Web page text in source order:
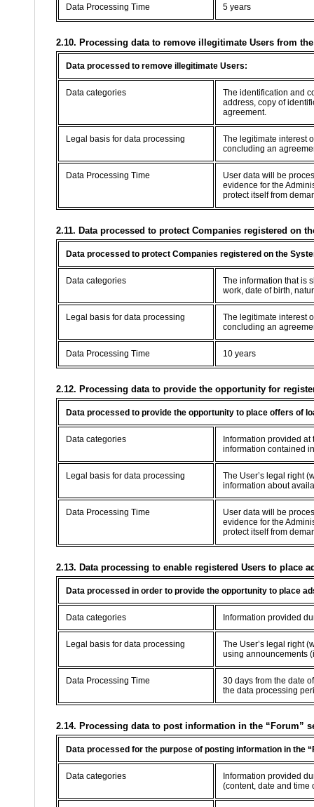
Data Processing Time 5 years
2.10. Processing data to remove illegitimate Users from
Data processed to remove illegitimate Users:
Data categories
The identification and
address, copy of
agreement.
Legal basis for data processing
The legitimate interest
concluding an
Data Processing Time
User data will be
evidence for the
protect itself from
2.11. Data processed to protect Companies registered on
Data processed to protect Companies registered on the
Data categories
The information that is
work, date of birth,
Legal basis for data processing
The legitimate interest
concluding an
Data Processing Time 10 years
2.12. Processing data to provide the opportunity for
Data processed to provide the opportunity to place offers of
Data categories
Information provided
information contained
Legal basis for data processing
The User’s legal right
information about
Data Processing Time
User data will be
evidence for the
protect itself from
2.13. Data processing to enable registered Users to place
Data processed in order to provide the opportunity to place
Data categories Information provided
Legal basis for data processing
The User’s legal right
using announcements
Data Processing Time
30 days from the date
the data processing
2.14. Processing data to post information in the “Forum”
Data processed for the purpose of posting information in the
Data categories
Information provided
(content, date and time